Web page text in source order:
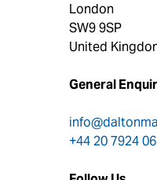
London
SW9 9SP
United
General
+44 20 7924